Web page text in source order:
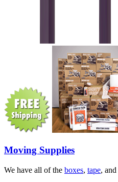
Moving Supplies
We have all of the boxes, tape, and